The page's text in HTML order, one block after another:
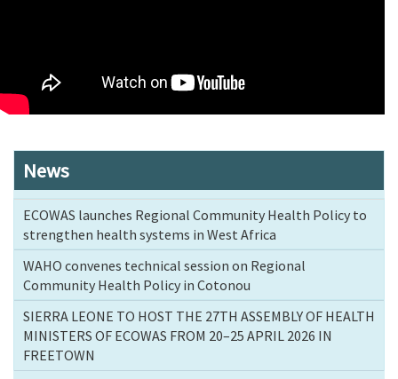
News
ECOWAS launches Regional Community Health Policy to
strengthen health systems in West Africa
WAHO convenes technical session on Regional
Community Health Policy in Cotonou
SIERRA LEONE TO HOST THE 27TH ASSEMBLY OF HEALTH
MINISTERS OF ECOWAS FROM 20–25 APRIL 2026 IN
FREETOWN